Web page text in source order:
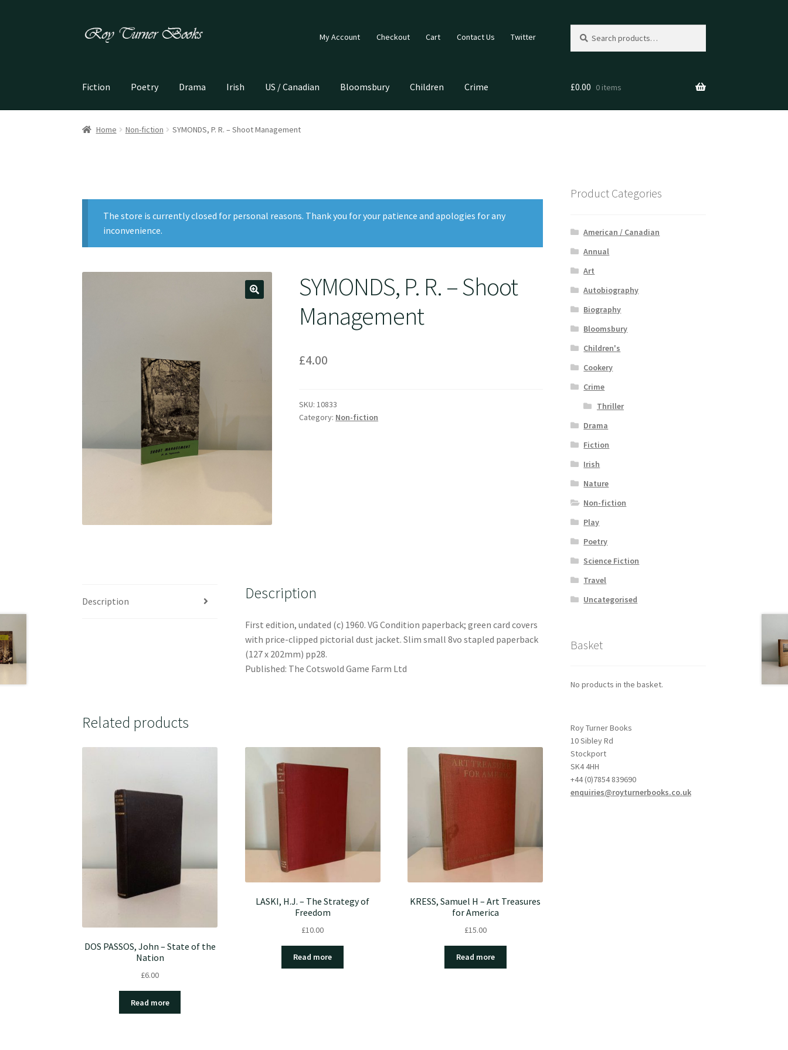
Skip
Skip
My Account Checkout Cart Contact Us Twitter
for:
Fiction Poetry Drama Irish US / Canadian Bloomsbury Children Crime £0.00 0 items
Home Non-fiction SYMONDS, P. R. – Shoot Management
The store is currently closed for personal reasons. Thank you for your patience and apologies for any
inconvenience.
SYMONDS, P. R. – Shoot
Management
£4.00
SKU:10833
Category: Non-fiction
Description Description
First edition, undated (c) 1960. VG Condition paperback; green card covers
with price-clipped pictorial dust jacket. Slim small 8vo stapled paperback
(127 x 202mm) pp28.
Published: The Cotswold Game Farm Ltd
Related products
DOS PASSOS, John – State of the
Nation
£6.00
Read more
LASKI, H.J. – The Strategy of
Freedom
£10.00
Read more
KRESS, Samuel H – Art Treasures
for America
£15.00
Read more
Product Categories
American / Canadian
Annual
Art
Autobiography
Biography
Bloomsbury
Children's
Cookery
Crime
Thriller
Drama
Fiction
Irish
Nature
Non-fiction
Play
Poetry
Science Fiction
Travel
Uncategorised
Basket
No products in the basket.
Roy Turner Books
10 Sibley Rd
Stockport
SK4 4HH
+44 (0)7854 839690
enquiries@royturnerbooks.co.uk